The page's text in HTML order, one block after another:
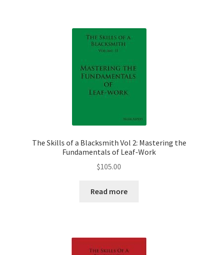
The Skills of a Blacksmith Vol 2: Mastering the
Fundamentals of Leaf-Work
$105.00
Read more